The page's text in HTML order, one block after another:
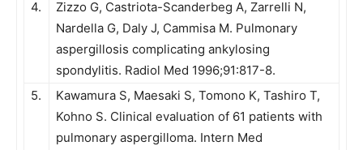
4.
Zizzo G, Castriota-Scanderbeg A, Zarrelli N,
Nardella G, Daly J, Cammisa M. Pulmonary
aspergillosis complicating ankylosing
spondylitis. Radiol Med 1996;91:817-8.
5.
Kawamura S, Maesaki S, Tomono K, Tashiro T,
Kohno S. Clinical evaluation of 61 patients with
pulmonary aspergilloma. Intern Med